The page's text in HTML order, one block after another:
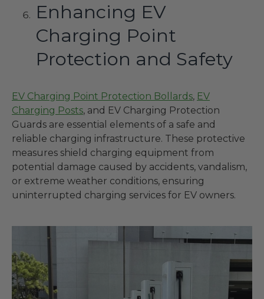
Enhancing EV
Charging Point
Protection and Safety
EV Charging Point Protection Bollards, EV
Charging Posts, and EV Charging Protection
Guards are essential elements of a safe and
reliable charging infrastructure. These protective
measures shield charging equipment from
potential damage caused by accidents, vandalism,
or extreme weather conditions, ensuring
uninterrupted charging services for EV owners.